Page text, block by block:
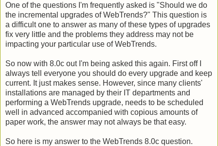
One of the questions I'm frequently asked is "Should we do
the incremental upgrades of WebTrends?" This question is
a difficult one to answer as many of these types of upgrades
fix very little and the problems they address may not be
impacting your particular use of WebTrends.
So now with 8.0c out I'm being asked this again. First off I
always tell everyone you should do every upgrade and keep
current. It just makes sense. However, since many clients'
installations are managed by their IT departments and
performing a WebTrends upgrade, needs to be scheduled
well in advanced accompanied with copious amounts of
paper work, the answer may not always be that easy.
So here is my answer to the WebTrends 8.0c question.